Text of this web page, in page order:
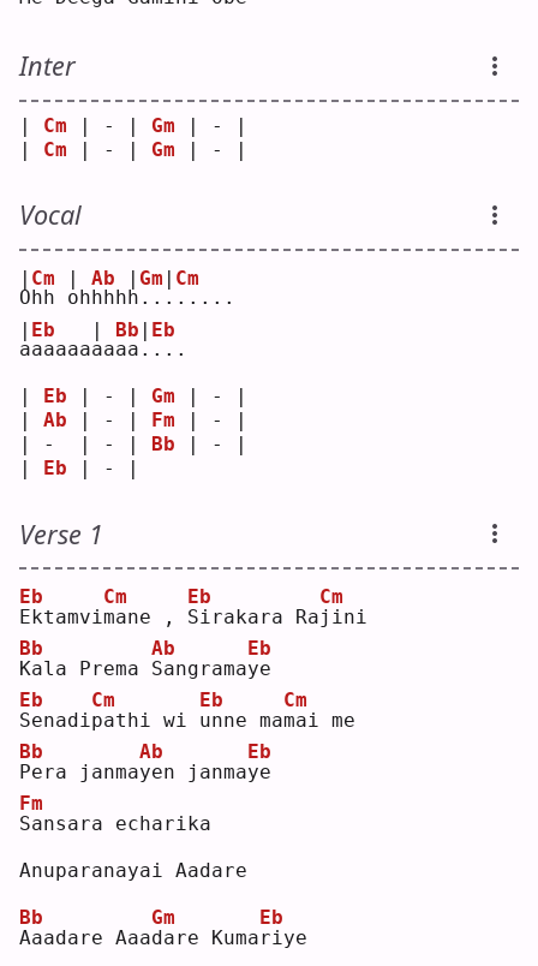
Inter
| Cm | - | Gm | - |
| Cm | - | Gm | - |
Vocal
O
| Cm
hh o
| Ab
hhhhh
| Gm
.. .
| Cm
.....
a
| Eb
aaaaaa
| Bb
aaa .
| Eb
...
| Eb | - | Gm | - |
| Ab | - | Fm | - |
| -  | - | Bb | - |
| Eb | - |
Verse 1
E
Eb
ktamvi m
Cm
ane , S
Eb
irakara Raj
Cm
ini
K
Bb
ala Prema S
Ab
angramay
Eb
e
S
Eb
enadi p
Cm
athi wi u
Eb
nne mam
Cm
ai me
P
Bb
era janmay
Ab
en janmay
Eb
e
S
Fm
ansara echarika
Anuparanayai Aadare
A
Bb
aadare Aaad
Gm
are Kumar
Eb
iye